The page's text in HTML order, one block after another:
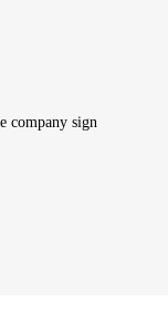
company sign